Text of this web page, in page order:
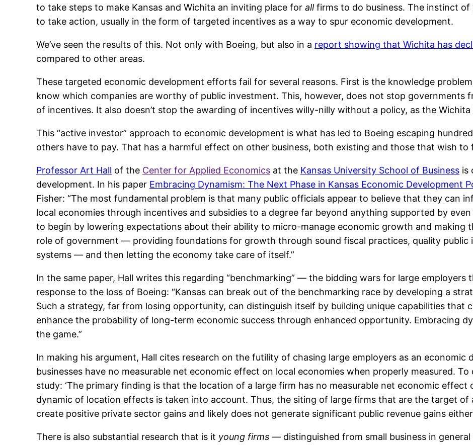
to take steps to make Kansas and Wichita an inviting place for allfirms to do business. The instinct of
to take action, usually in the form of targeted incentives as a way to spur economic development.
We’ve seen the results of this. Not only with Boeing, but also in a report showing that Wichita has
compared to other areas.
These targeted economic development efforts fail for several reasons. First is the knowledge
know which companies are worthy of public investment. This, however, does not stop governments
of incentives. It also doesn’t stop the awarding of incentives willy-nilly without a policy, as the
This “active investor” approach to economic development is what has led to Boeing escaping
others have to pay. That has a harmful effect on other business, both existing and those that wish to
Professor Art Hall of the Center for Applied Economics at the Kansas University School of Business is
development. In his paper Embracing Dynamism: The Next Phase in Kansas Economic Development
Fisher: “The most fundamental problem is that many public officials appear to believe that they can
local economies through incentives and subsidies to a degree far beyond anything supported by
to begin by lowering expectations about their ability to micro-manage economic growth and making
role of government — providing foundations for growth through sound fiscal practices, quality public
systems — and then letting the economy take care of itself.”
In the same paper, Hall writes this regarding “benchmarking” — the bidding wars for large employers
response to the loss of Boeing: “Kansas can break out of the benchmarking race by developing a
Such a strategy, far from losing opportunity, can distinguish itself by building unique capabilities that
enhance the probability of long-term economic success through enhanced opportunity. Embracing
the game.”
In making his argument, Hall cites research on the futility of chasing large employers as an economic
businesses have no measurable net economic effect on local economies when properly measured.
study: ‘The primary finding is that the location of a large firm has no measurable net economic
dynamic of location effects is taken into account. Thus, the siting of large firms that are the target
create positive private sector gains and likely does not generate significant public revenue gains
There is also substantial research that is it young firms — distinguished from small business in